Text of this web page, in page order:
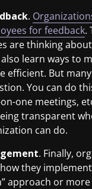
.
for feedback.
are thinking
learn ways to
efficient. But
You can do
one meetings,
transparent
can do.
. Finally,
they implement
approach or